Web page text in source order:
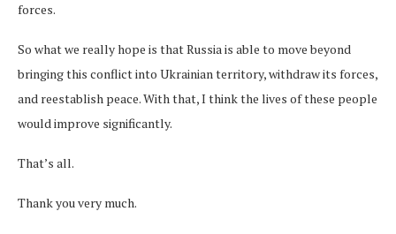
forces.
So what we really hope is that Russia is able to move beyond
bringing this conflict into Ukrainian territory, withdraw its forces,
and reestablish peace. With that, I think the lives of these people
would improve significantly.
That’s all.
Thank you very much.